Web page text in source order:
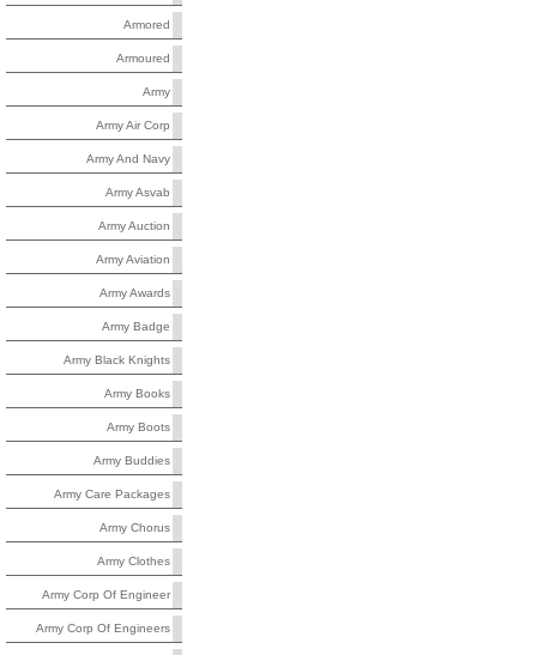
Armored
Armoured
Army
Army Air Corp
Army And Navy
Army Asvab
Army Auction
Army Aviation
Army Awards
Army Badge
Army Black Knights
Army Books
Army Boots
Army Buddies
Army Care Packages
Army Chorus
Army Clothes
Army Corp Of Engineer
Army Corp Of Engineers